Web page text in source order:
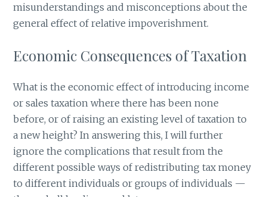
misunderstandings and misconceptions about the
general effect of relative impoverishment.
Economic Consequences of Taxation
What is the economic effect of introducing income
or sales taxation where there has been none
before, or of raising an existing level of taxation to
a new height? In answering this, I will further
ignore the complications that result from the
different possible ways of redistributing tax money
to different individuals or groups of individuals —